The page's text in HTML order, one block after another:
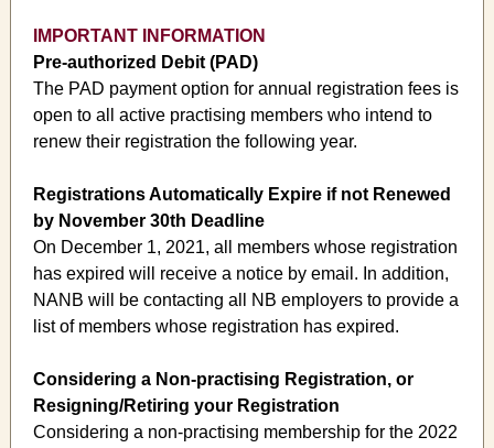
IMPORTANT INFORMATION
Pre-authorized Debit (PAD)
The PAD payment option for annual registration fees is
open to all active practising members who intend to
renew their registration the following year.
Registrations Automatically Expire if not Renewed
by November 30th Deadline
On December 1, 2021, all members whose registration
has expired will receive a notice by email. In addition,
NANB will be contacting all NB employers to provide a
list of members whose registration has expired.
Considering a Non-practising Registration, or
Resigning/Retiring your Registration
Considering a non-practising membership for the 2022